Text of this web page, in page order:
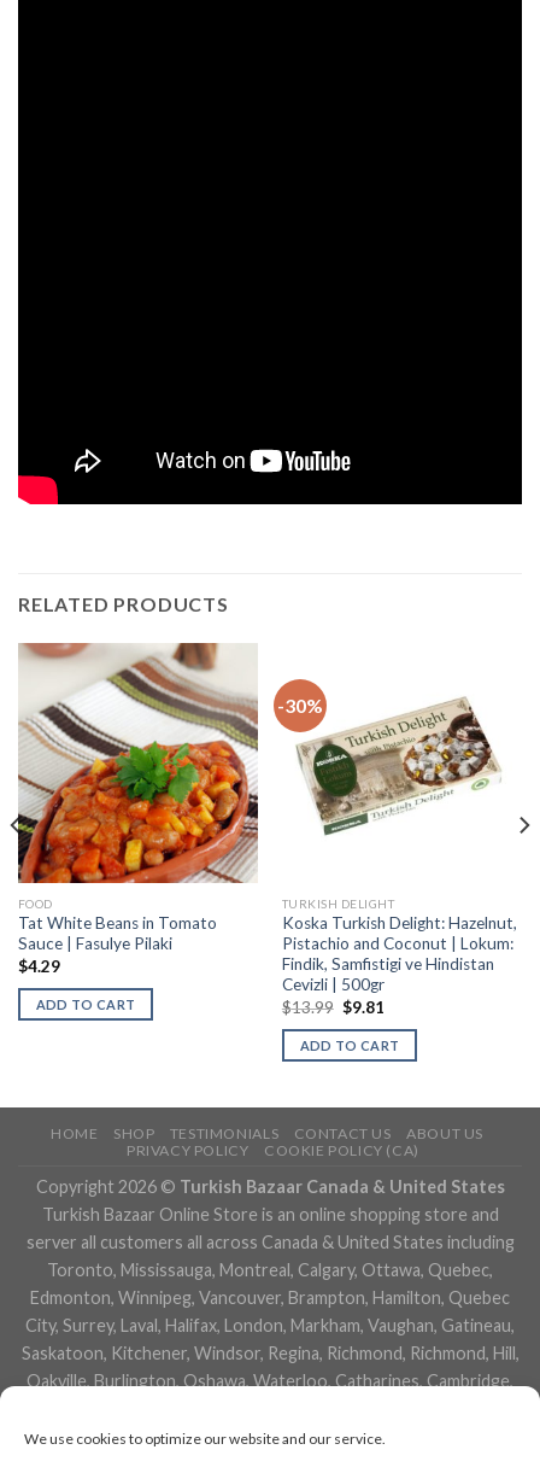
We use cookies to optimize our website and our service.
RELATED PRODUCTS
FOOD
Tat White Beans in Tomato
Sauce | Fasulye Pilaki
$4.29
ADD TO CART
-30%
TURKISH DELIGHT
Koska Turkish Delight: Hazelnut,
Pistachio and Coconut | Lokum:
Findik, Samfistigi ve Hindistan
Cevizli | 500gr
$13.99 $9.81
ADD TO CART
HOME SHOP TESTIMONIALS CONTACT US
ABOUT US
PRIVACY POLICY
COOKIE POLICY (CA)
Copyright 2026 © Turkish Bazaar Canada & United States
Turkish Bazaar Online Store is an online shopping store and
server all customers all across Canada & United States including
Toronto, Mississauga, Montreal, Calgary, Ottawa, Quebec,
Edmonton, Winnipeg, Vancouver, Brampton, Hamilton, Quebec
City, Surrey, Laval, Halifax, London, Markham, Vaughan, Gatineau,
Saskatoon, Kitchener, Windsor, Regina, Richmond, Richmond, Hill,
Oakville, Burlington, Oshawa, Waterloo, Catharines, Cambridge,
Niagara Falls, Newmarket, Peterborough, Sarnia, Buffalo,